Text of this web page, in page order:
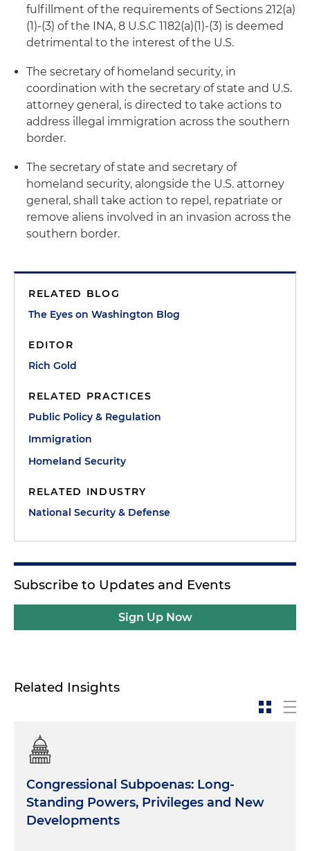
fulfillment of the requirements of Sections 212(a)
(1)-(3) of the INA, 8 U.S.C 1182(a)(1)-(3) is deemed
detrimental to the interest of the U.S.
The secretary of homeland security, in
coordination with the secretary of state and U.S.
attorney general, is directed to take actions to
address illegal immigration across the southern
border.
The secretary of state and secretary of
homeland security, alongside the U.S. attorney
general, shall take action to repel, repatriate or
remove aliens involved in an invasion across the
southern border.
RELATED BLOG
The Eyes on Washington Blog
EDITOR
Rich Gold
RELATED PRACTICES
Public Policy & Regulation
Immigration
Homeland Security
RELATED INDUSTRY
National Security & Defense
Subscribe to Updates and Events
Sign Up Now
Related Insights
Congressional Subpoenas: Long-
Standing Powers, Privileges and New
Developments